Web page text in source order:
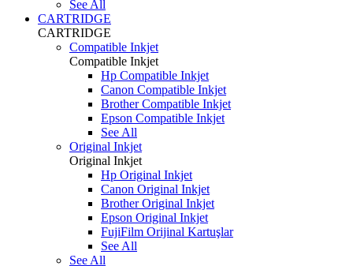
See All
CARTRIDGE
CARTRIDGE
Compatible Inkjet
Compatible Inkjet
Hp Compatible Inkjet
Canon Compatible Inkjet
Brother Compatible Inkjet
Epson Compatible Inkjet
See All
Original Inkjet
Original Inkjet
Hp Original Inkjet
Canon Original Inkjet
Brother Original Inkjet
Epson Original Inkjet
FujiFilm Orijinal Kartuşlar
See All
See All